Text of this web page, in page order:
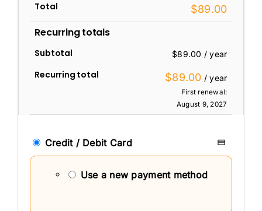
Total $89.00
Recurring totals
Subtotal $89.00 / year
Recurring total $89.00 / year
First renewal:
August 9, 2027
Credit / Debit Card
Use a new payment method